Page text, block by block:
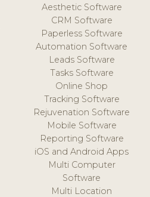
Aesthetic Software
CRM Software
Paperless Software
Automation Software
Leads Software
Tasks Software
Online Shop
Tracking Software
Rejuvenation Software
Mobile Software
Reporting Software
iOS and Android Apps
Multi Computer
Software
Multi Location